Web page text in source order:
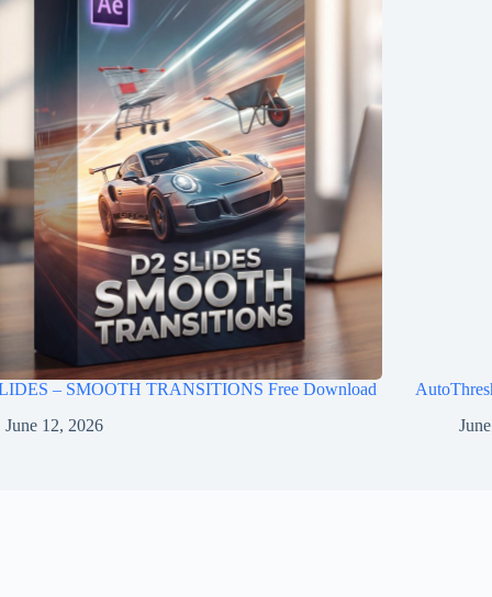
– SMOOTH TRANSITIONS Free Download
June 12, 2026